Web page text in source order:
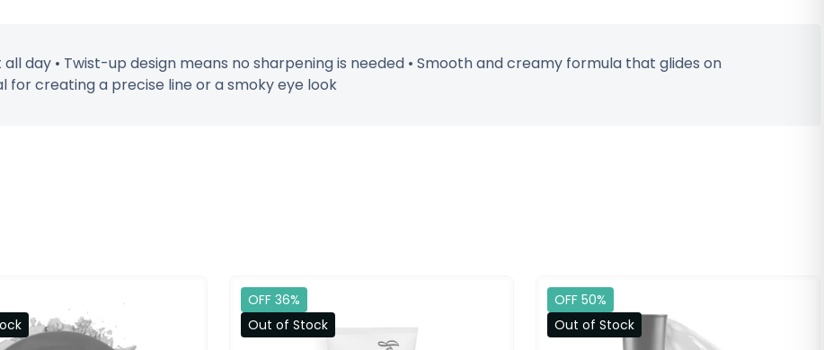
day • Twist-up design means no sharpening is needed • Smooth and creamy formula that glides on
creating a precise line or a smoky eye look
OFF 36%
Out of Stock
OFF 50%
Out of Stock